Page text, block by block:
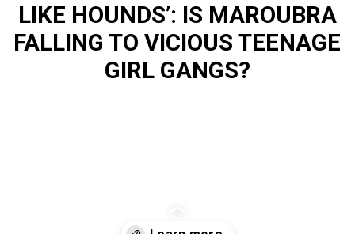
LIKE HOUNDS’: IS MAROUBRA
FALLING TO VICIOUS TEENAGE
GIRL GANGS?